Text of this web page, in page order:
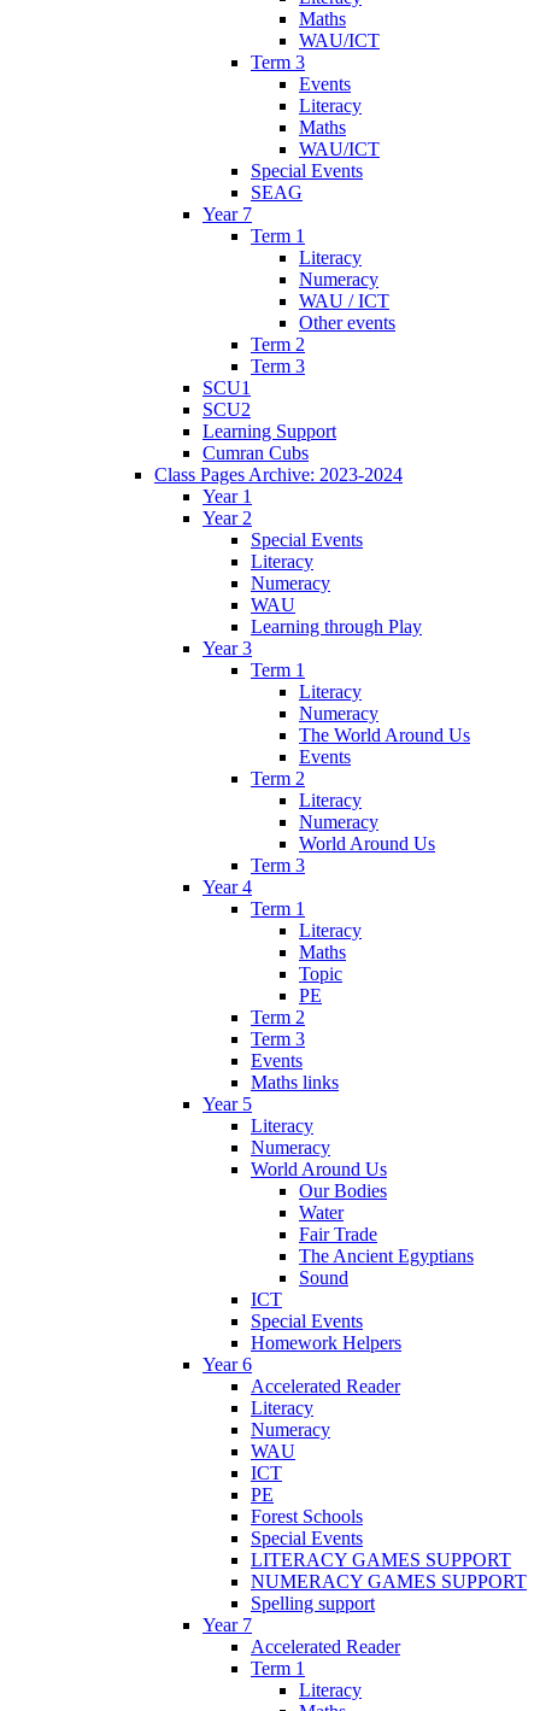
Maths
WAU/ICT
Term 3
Events
Literacy
Maths
WAU/ICT
Special Events
SEAG
Year 7
Term 1
Literacy
Numeracy
WAU / ICT
Other events
Term 2
Term 3
SCU1
SCU2
Learning Support
Cumran Cubs
Class Pages Archive: 2023-2024
Year 1
Year 2
Special Events
Literacy
Numeracy
WAU
Learning through Play
Year 3
Term 1
Literacy
Numeracy
The World Around Us
Events
Term 2
Literacy
Numeracy
World Around Us
Term 3
Year 4
Term 1
Literacy
Maths
Topic
PE
Term 2
Term 3
Events
Maths links
Year 5
Literacy
Numeracy
World Around Us
Our Bodies
Water
Fair Trade
The Ancient Egyptians
Sound
ICT
Special Events
Homework Helpers
Year 6
Accelerated Reader
Literacy
Numeracy
WAU
ICT
PE
Forest Schools
Special Events
LITERACY GAMES SUPPORT
NUMERACY GAMES SUPPORT
Spelling support
Year 7
Accelerated Reader
Term 1
Literacy